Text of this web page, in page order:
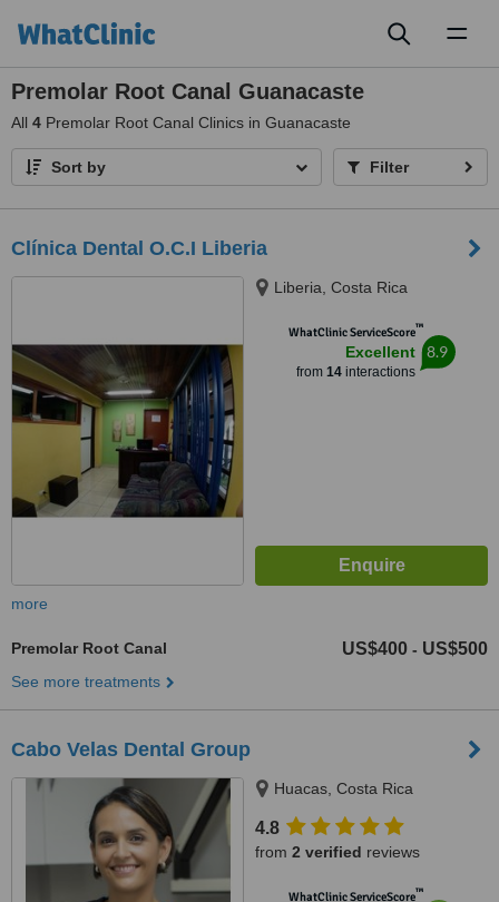
Premolar Root Canal Guanacaste
All 4 Premolar Root Canal Clinics in Guanacaste
Sort by Filter
Clínica Dental O.C.I Liberia
Liberia, Costa Rica
WhatClinic ServiceScore™
Excellent
from 14interactions
8.9
more
Premolar Root Canal US$400 - US$500
See more treatments
Cabo Velas Dental Group
Huacas, Costa Rica
4.8
from 2 verified reviews
WhatClinic ServiceScore™